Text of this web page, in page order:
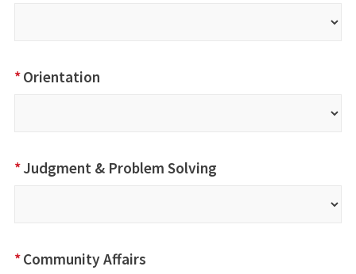
Orientation
*
Judgment & Problem Solving
*
Community Affairs
*